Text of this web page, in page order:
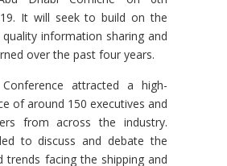
It will seek to build on the
information sharing and
over the past four years.
attracted a high-
of around 150 executives and
from across the industry.
to discuss and debate the
trends facing the shipping and